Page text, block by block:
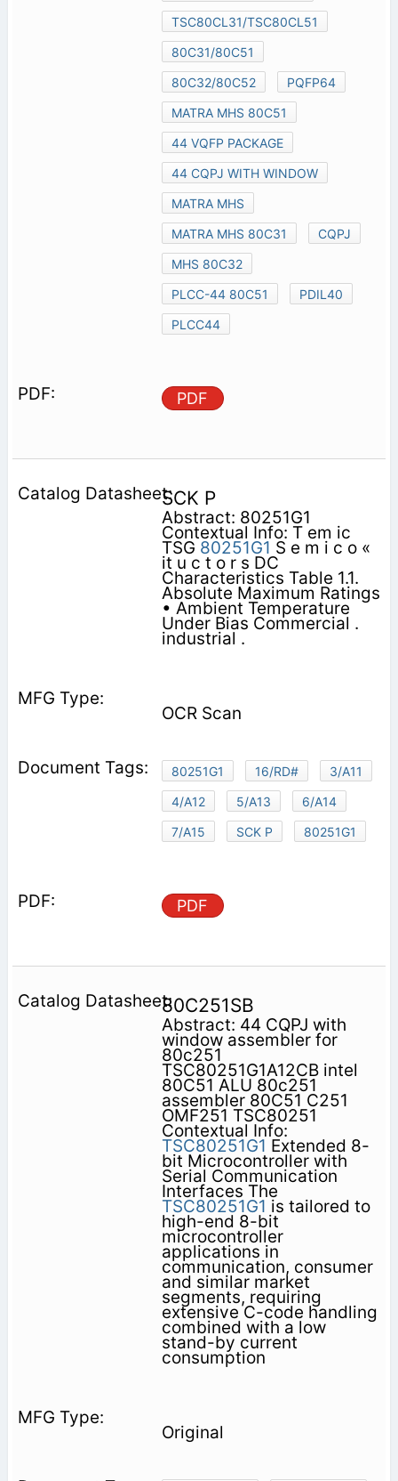
TSC80CL31/TSC80CL51
80C31/80C51
80C32/80C52
PQFP64
MATRA MHS 80C51
44 VQFP PACKAGE
44 CQPJ WITH WINDOW
MATRA MHS
MATRA MHS 80C31
CQPJ
MHS 80C32
PLCC-44 80C51
PDIL40
PLCC44
PDF
SCK P
Abstract: 80251G1
Contextual Info: T em ic
TSG 80251G1 S e m i c o «
it u c t o r s DC
Characteristics Table 1.1.
Absolute Maximum Ratings
• Ambient Temperature
Under Bias Commercial .
industrial .
OCR Scan
80251G1 16/RD#
3/A11
4/A12
5/A13
6/A14
7/A15
SCK P 80251G1
PDF
80C251SB
Abstract: 44 CQPJ with
window assembler for
80c251
TSC80251G1A12CB intel
80C51 ALU 80c251
assembler 80C51 C251
OMF251 TSC80251
Contextual Info:
TSC80251G1 Extended 8-
bit Microcontroller with
Serial Communication
Interfaces The
TSC80251G1 is tailored to
high-end 8-bit
microcontroller
applications in
communication, consumer
and similar market
segments, requiring
extensive C-code handling
combined with a low
stand-by current
consumption
Original